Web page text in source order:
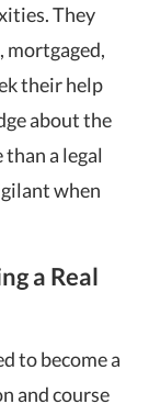
They
mortgaged,
their help
about the
a legal
when
a Real
to become a
and course